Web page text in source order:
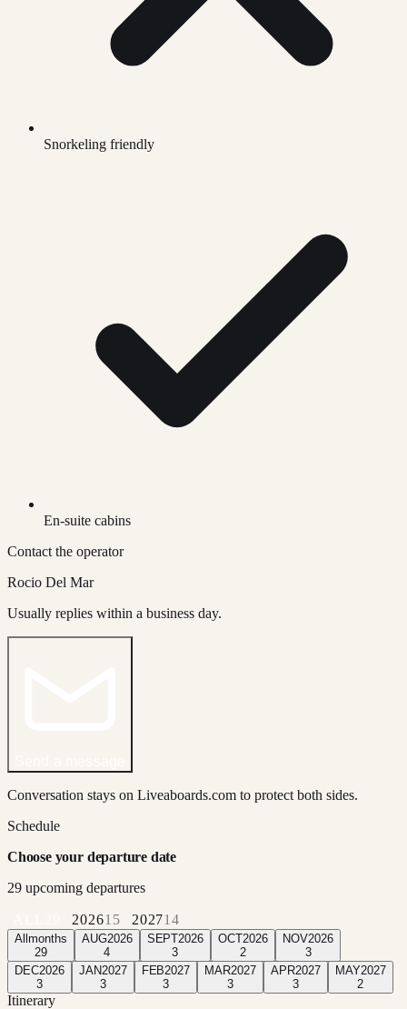
Snorkeling friendly
En-suite cabins
Contact the operator
Rocio Del Mar
Usually replies within a business day.
Conversation stays on Liveaboards.com to protect both sides.
Schedule
Choose your departure date
29 upcoming departures
202615 202714
All months
29
AUG2026
4
SEPT2026
3
OCT2026
2
NOV2026
3
DEC2026
3
JAN2027
3
FEB2027
3
MAR2027
3
APR2027
3
MAY2027
2
Itinerary